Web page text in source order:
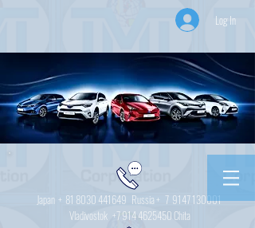
Log In
Japan + 81 8030 441649 Russia + 7 9147 130001
Vladivostok +7 914 4625450 Chita